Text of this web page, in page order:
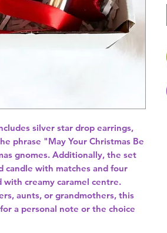
silver star drop earrings,
phrase "May Your Christmas Be
gnomes. Additionally, the set
candle with matches and four
creamy caramel centre.
aunts, or grandmothers, this
a personal note or the choice